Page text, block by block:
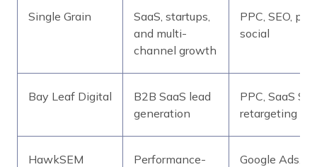
Single Grain
SaaS, startups,
and multi-
channel growth
PPC, SEO, paid
social
Bay Leaf Digital
B2B SaaS lead
generation
PPC, SaaS
retargeting
HawkSEM
Performance-
Google Ads,